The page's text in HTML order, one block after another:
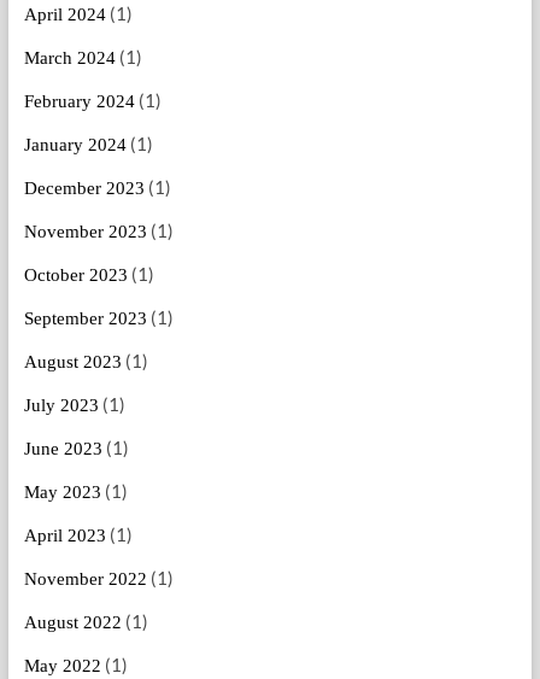
April 2024(1)
March 2024(1)
February 2024(1)
January 2024(1)
December 2023 (1)
November 2023 (1)
October 2023 (1)
September 2023 (1)
August 2023 (1)
July 2023 (1)
June 2023 (1)
May 2023 (1)
April 2023 (1)
November 2022 (1)
August 2022 (1)
May 2022 (1)